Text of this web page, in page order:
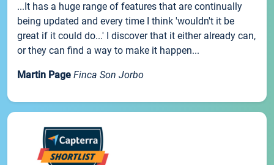
...It has a huge range of features that are continually
being updated and every time I think 'wouldn't it be
great if it could do...' I discover that it either already can,
or they can find a way to make it happen...
Martin Page Finca Son Jorbo